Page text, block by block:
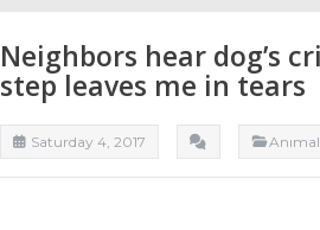
Neighbors hear dog’s
step leaves me in tears
Saturday 4, 2017 Anımal